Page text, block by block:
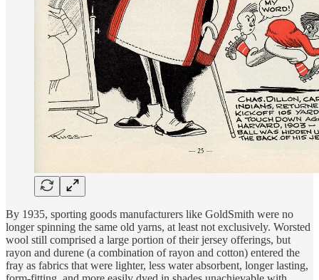
By 1935, sporting goods manufacturers like GoldSmith were no
longer spinning the same old yarns, at least not exclusively. Worsted
wool still comprised a large portion of their jersey offerings, but
rayon and durene (a combination of rayon and cotton) entered the
fray as fabrics that were lighter, less water absorbent, longer lasting,